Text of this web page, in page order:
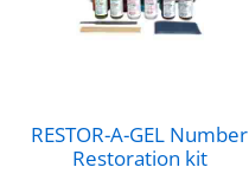
RESTOR-A-GEL Number
Restoration kit